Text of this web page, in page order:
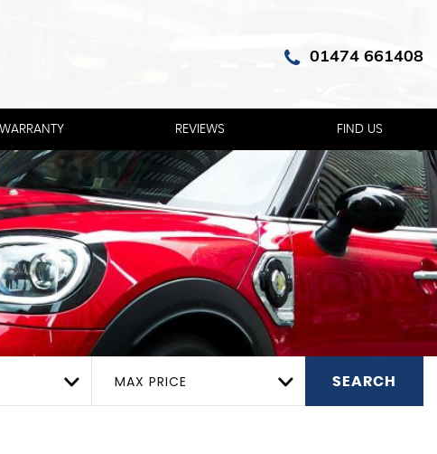
01474 661408
WARRANTY REVIEWS FIND US
MAX PRICE SEARCH